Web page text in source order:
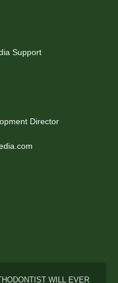
Support
Director
WILL EVER